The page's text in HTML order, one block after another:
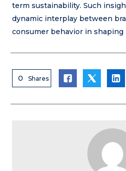
term sustainability. Such
dynamic interplay between
consumer behavior in shaping
0 Shares